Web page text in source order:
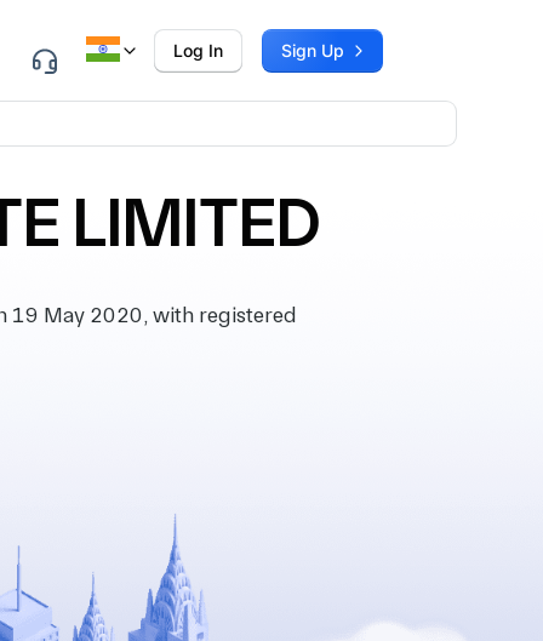
Log In Sign Up
LIMITED
19 May 2020, with registered